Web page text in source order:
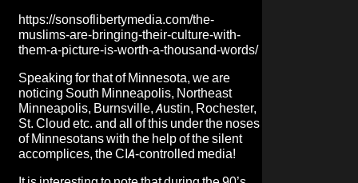
https://sonsoflibertymedia.com/the-
muslims-are-bringing-their-culture-with-
them-a-picture-is-worth-a-thousand-words/
Speaking for that of Minnesota, we are
noticing South Minneapolis, Northeast
Minneapolis, Burnsville, Austin, Rochester,
St. Cloud etc. and all of this under the noses
of Minnesotans with the help of the silent
accomplices, the CIA-controlled media!